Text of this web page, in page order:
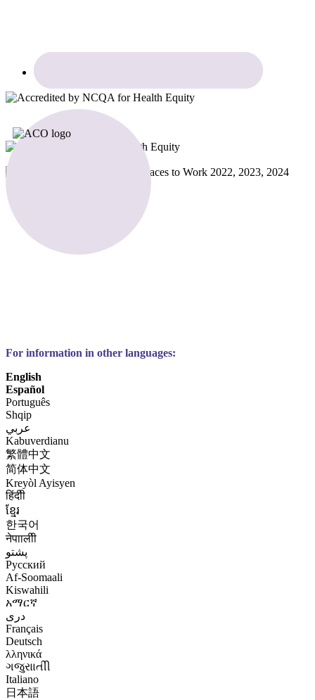
For information in other languages:
English
Español
Português
Shqip
عربي
Kabuverdianu
繁體中文
简体中文
Kreyòl Ayisyen
हिंदीी
ខ្មែរ
한국어
नेपाालीी
پشتو
Русский
Af-Soomaali
Kiswahili
አማርኛ
درى
Français
Deutsch
λληνικά
ગજુરાાતીી
Italiano
日本語